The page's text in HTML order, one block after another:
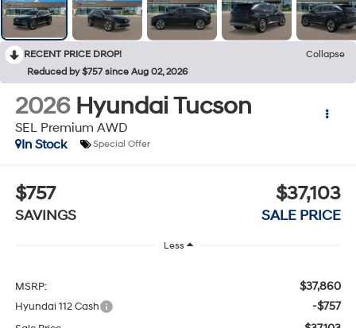
RECENT PRICE DROP!
Collapse
Reduced by $757 since Aug 02, 2026
2026 Hyundai Tucson
SEL Premium AWD
In Stock
Special Offer
$757
SAVINGS
$37,103
SALE PRICE
Less
MSRP: $37,860
Hyundai 112 Cash -$757